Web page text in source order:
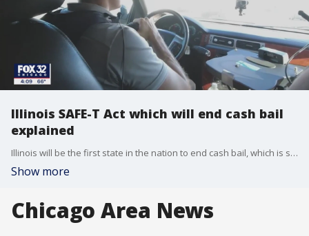
Illinois SAFE-T Act which will end cash bail
explained
Illinois will be the first state in the nation to end cash bail, which is sparking concern that more criminals could be out on the street.
Show more
Chicago Area News